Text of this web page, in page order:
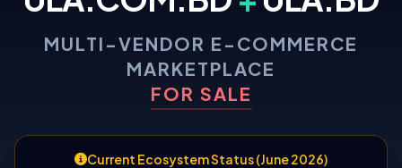
MULTI-VENDOR E-COMMERCE
MARKETPLACE
FOR SALE
Current Ecosystem Status (June 2026)